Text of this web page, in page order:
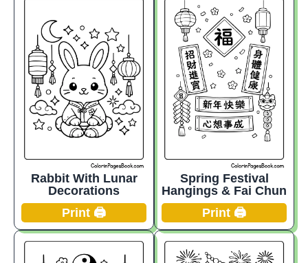
Rabbit With Lunar
Decorations
Print 🖨️
Spring Festival
Hangings & Fai Chun
Print 🖨️